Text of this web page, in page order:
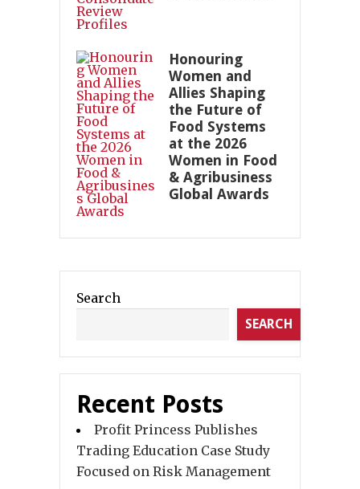
Honouring
Women and
Allies Shaping
the Future of
Food Systems
at the 2026
Women in Food
& Agribusiness
Global Awards
Search
SEARCH
Recent Posts
Profit Princess Publishes
Trading Education Case Study
Focused on Risk Management